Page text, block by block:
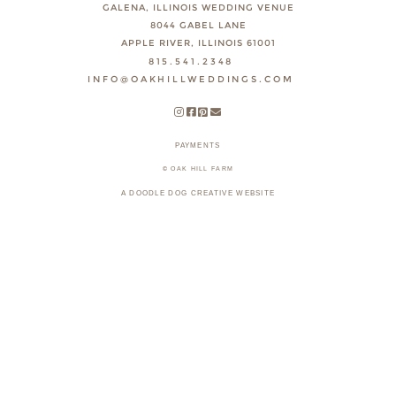
GALENA, ILLINOIS WEDDING VENUE
8044 GABEL LANE
APPLE RIVER, ILLINOIS 61001
815.541.2348
INFO@OAKHILLWEDDINGS.COM
PAYMENTS
© OAK HILL FARM
A DOODLE DOG CREATIVE WEBSITE